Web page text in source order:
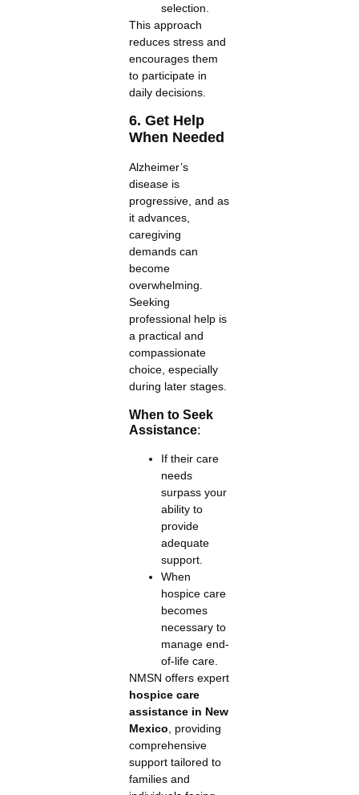
selection.
This approach
reduces stress and
encourages them
to participate in
daily decisions.
6. Get Help
When Needed
Alzheimer’s
disease is
progressive, and as
it advances,
caregiving
demands can
become
overwhelming.
Seeking
professional help is
a practical and
compassionate
choice, especially
during later stages.
When to Seek
Assistance:
If their care
needs
surpass your
ability to
provide
adequate
support.
When
hospice care
becomes
necessary to
manage end-
of-life care.
NMSN offers expert
hospice care
assistance in New
Mexico , providing
comprehensive
support tailored to
families and